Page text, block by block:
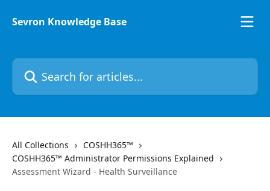
Sevron Knowledge Base
Search for articles...
All Collections
COSHH365™
COSHH365™ Administrator Permissions Explained
Assessment Wizard - Health Surveillance